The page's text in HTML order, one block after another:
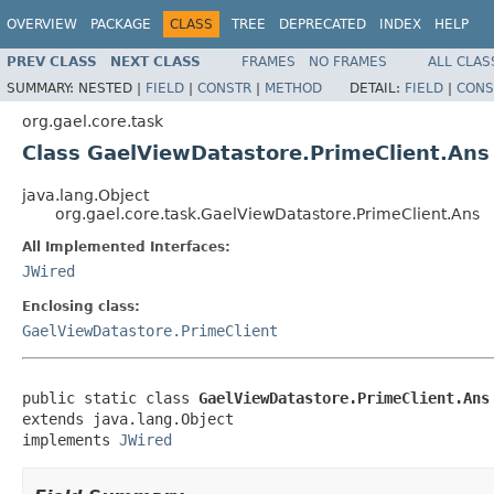
OVERVIEW PACKAGE CLASS TREE DEPRECATED INDEX HELP
PREV CLASS NEXT CLASS FRAMES NO FRAMES
ALL
SUMMARY: NESTED | FIELD | CONSTR | METHOD DETAIL: FIELD |
org.gael.core.task
Class GaelViewDatastore.PrimeClient.Ans
java.lang.Object
org.gael.core.task.GaelViewDatastore.PrimeClient.Ans
All Implemented Interfaces:
JWired
Enclosing class:
GaelViewDatastore.PrimeClient
public static class GaelViewDatastore.PrimeClient.Ans
extends java.lang.Object
implements JWired